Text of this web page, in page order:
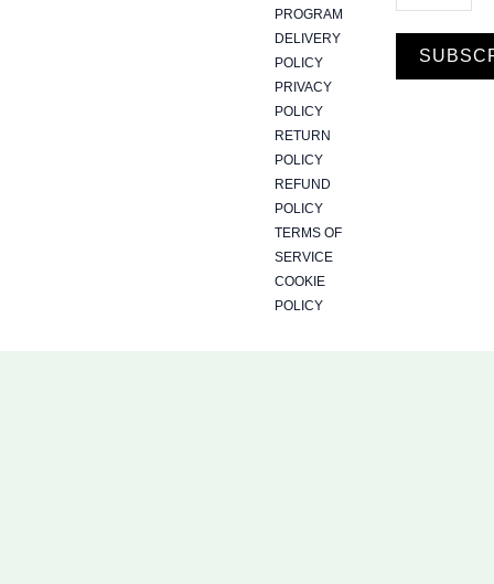
PROGRAM
DELIVERY
POLICY
PRIVACY
POLICY
RETURN
POLICY
REFUND
POLICY
TERMS OF
SERVICE
COOKIE
POLICY